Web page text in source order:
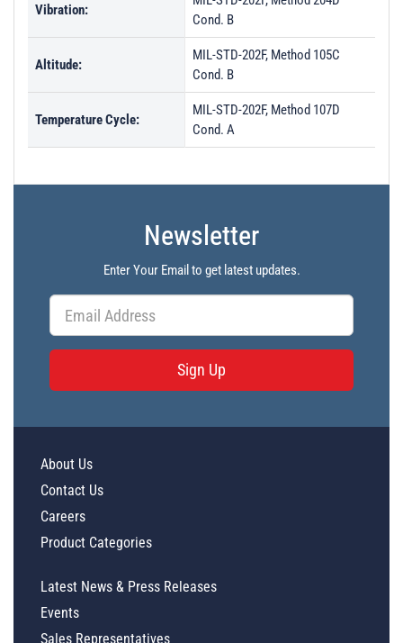
Vibration:
Cond. B
Altitude:
MIL-STD-202F, Method 105C
Cond. B
Temperature Cycle:
MIL-STD-202F, Method 107D
Cond. A
Newsletter
Enter Your Email to get latest updates.
Sign Up
About Us
Contact Us
Careers
Product Categories
Latest News & Press Releases
Events
Sales Representatives